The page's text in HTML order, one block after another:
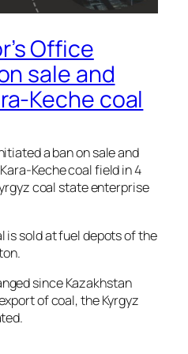
Office
sale and
Keche coal
a ban on sale and
Keche coal field in 4
coal state enterprise
is sold at fuel depots of the
since Kazakhstan
of coal, the Kyrgyz